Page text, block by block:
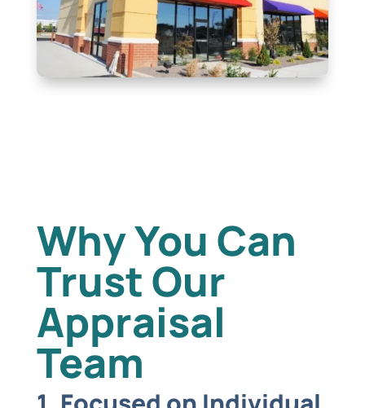
Why You Can
Trust Our
Appraisal
Team